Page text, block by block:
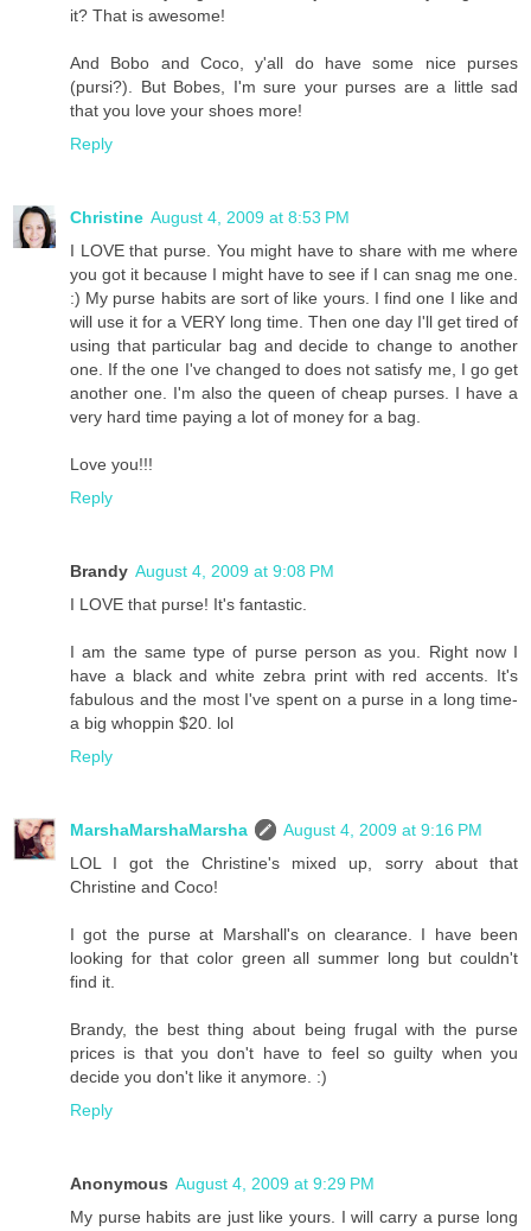
it? That is awesome!
And Bobo and Coco, y'all do have some nice purses
(pursi?). But Bobes, I'm sure your purses are a little sad
that you love your shoes more!
Reply
Christine August 4, 2009 at 8:53 PM
I LOVE that purse. You might have to share with me where
you got it because I might have to see if I can snag me one.
:) My purse habits are sort of like yours. I find one I like and
will use it for a VERY long time. Then one day I'll get tired of
using that particular bag and decide to change to another
one. If the one I've changed to does not satisfy me, I go get
another one. I'm also the queen of cheap purses. I have a
very hard time paying a lot of money for a bag.
Love you!!!
Reply
Brandy August 4, 2009 at 9:08 PM
I LOVE that purse! It's fantastic.
I am the same type of purse person as you. Right now I
have a black and white zebra print with red accents. It's
fabulous and the most I've spent on a purse in a long time-
a big whoppin $20. lol
Reply
MarshaMarshaMarsha
August 4, 2009 at 9:16 PM
LOL I got the Christine's mixed up, sorry about that
Christine and Coco!
I got the purse at Marshall's on clearance. I have been
looking for that color green all summer long but couldn't
find it.
Brandy, the best thing about being frugal with the purse
prices is that you don't have to feel so guilty when you
decide you don't like it anymore. :)
Reply
Anonymous August 4, 2009 at 9:29 PM
My purse habits are just like yours. I will carry a purse long